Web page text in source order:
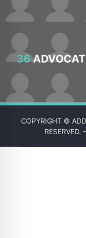
36
COPYRIGHT ©
RESERVED.